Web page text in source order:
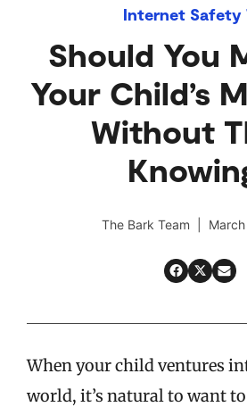
Internet Safety
Should You
Your Child’s
Without
The Bark Team | March
When your child ventures
world, it’s natural to want